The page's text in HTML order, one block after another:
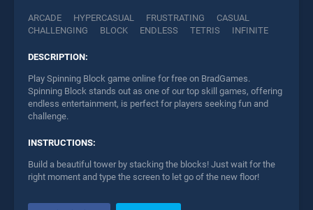
ARCADE HYPERCASUAL FRUSTRATING
CASUAL
CHALLENGING
BLOCK ENDLESS TETRIS INFINITE
DESCRIPTION:
Play Spinning Block game online for free on BradGames.
Spinning Block stands out as one of our top skill games, offering
endless entertainment, is perfect for players seeking fun and
challenge.
INSTRUCTIONS:
Build a beautiful tower by stacking the blocks! Just wait for the
right moment and type the screen to let go of the new floor!